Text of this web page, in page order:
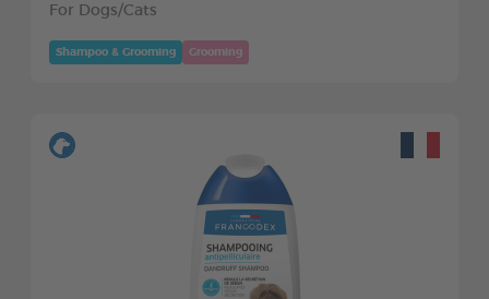
For Dogs/Cats
Shampoo & Grooming Grooming